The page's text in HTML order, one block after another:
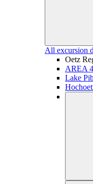
All excursion
Oetz
AREA
Lake